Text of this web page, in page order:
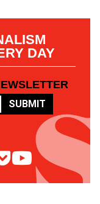
DAY
SUBMIT